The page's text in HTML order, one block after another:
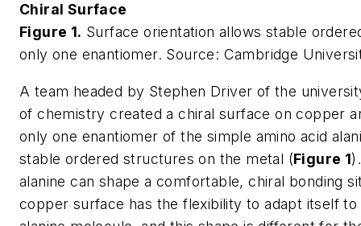
Chiral Surface
Figure 1. Surface orientation allows stable
only one enantiomer. Source: Cambridge
A team headed by Stephen Driver of the
of chemistry created a chiral surface on copper
only one enantiomer of the simple amino acid
stable ordered structures on the metal (Figure 1
alanine can shape a comfortable, chiral bonding
copper surface has the flexibility to adapt itself